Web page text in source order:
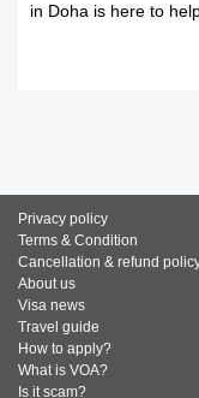
in Doha is here to
Privacy policy
Terms & Condition
Cancellation & refund
About us
Visa news
Travel guide
How to apply?
What is VOA?
Is it scam?